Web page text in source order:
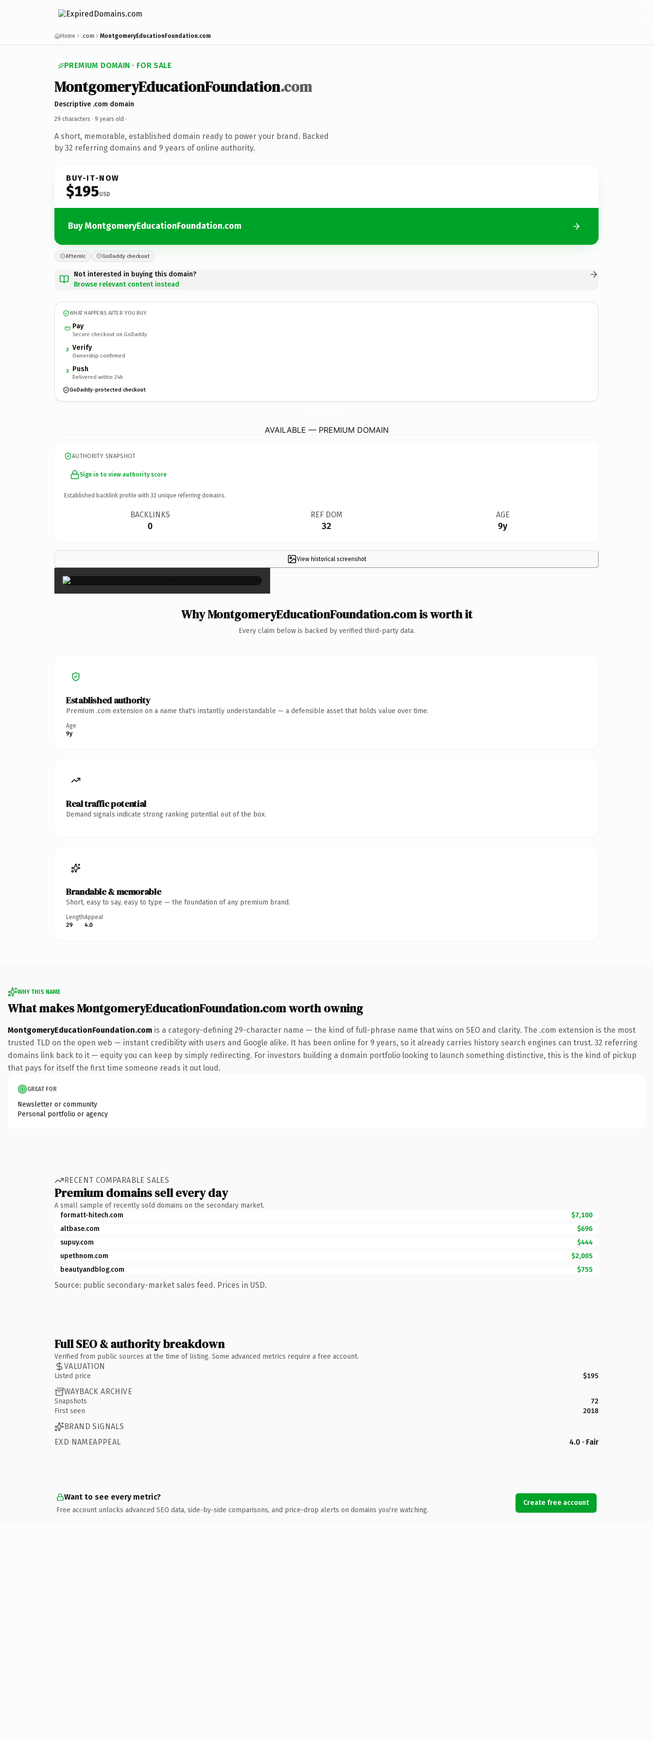
Home .com MontgomeryEducationFoundation.com
PREMIUM DOMAIN · FOR SALE
MontgomeryEducationFoundation.com
Descriptive .com domain
29 characters · 9 years old ·
A short, memorable, established domain ready to power your brand. Backed
by 32 referring domains and 9 years of online authority.
BUY-IT-NOW
$195USD
Buy MontgomeryEducationFoundation.com
Afternic GoDaddy checkout
Not interested in buying this domain?
Browse relevant content instead
WHAT HAPPENS AFTER YOU BUY
Pay
Secure checkout on GoDaddy
2 Verify
Ownership confirmed
3 Push
Delivered within 24h
GoDaddy-protected checkout
AVAILABLE — PREMIUM DOMAIN
AUTHORITY SNAPSHOT
Sign in to view authority score
Established backlink profile with 32 unique referring domains.
BACKLINKS
0
REF DOM
32
AGE
9y
View historical screenshot
×
Why MontgomeryEducationFoundation.com is worth it
Every claim below is backed by verified third-party data.
Established authority
Premium .com extension on a name that's instantly understandable — a defensible asset that holds value over time.
Age
9y
Real traffic potential
Demand signals indicate strong ranking potential out of the box.
Brandable & memorable
Short, easy to say, easy to type — the foundation of any premium brand.
Length
29
Appeal
4.0
WHY THIS NAME
What makes MontgomeryEducationFoundation.com worth owning
MontgomeryEducationFoundation.com is a category-defining 29-character name — the kind of full-phrase name that wins on SEO and clarity. The .com extension is the most
trusted TLD on the open web — instant credibility with users and Google alike. It has been online for 9 years, so it already carries history search engines can trust. 32 referring
domains link back to it — equity you can keep by simply redirecting. For investors building a domain portfolio looking to launch something distinctive, this is the kind of pickup
that pays for itself the first time someone reads it out loud.
GREAT FOR
Newsletter or community
Personal portfolio or agency
RECENT COMPARABLE SALES
Premium domains sell every day
A small sample of recently sold domains on the secondary market.
formatt-hitech.com
$7,100
altbase.com
$696
supuy.com
$444
upethnom.com
$2,005
beautyandblog.com
$755
Source: public secondary-market sales feed. Prices in USD.
Full SEO & authority breakdown
Verified from public sources at the time of listing. Some advanced metrics require a free account.
VALUATION
Listed price $195
WAYBACK ARCHIVE
Snapshots
72
First seen
2018
BRAND SIGNALS
EXD NAMEAPPEAL
4.0 · Fair
Want to see every metric?
Free account unlocks advanced SEO data, side-by-side comparisons, and price-drop alerts on domains you're watching.
Create free account